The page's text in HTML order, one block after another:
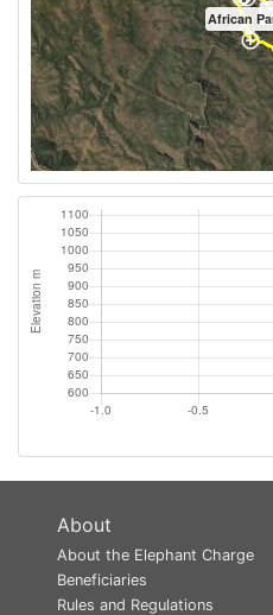
African
About
About the Elephant Charge
Beneficiaries
Rules and Regulations